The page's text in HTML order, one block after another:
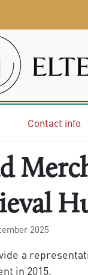
Contact info
2025
a
in 2015.